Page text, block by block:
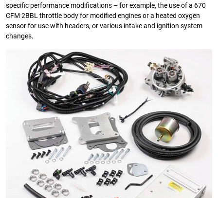
specific performance modifications – for example, the use of a 670
CFM 2BBL throttle body for modified engines or a heated oxygen
sensor for use with headers, or various intake and ignition system
changes.